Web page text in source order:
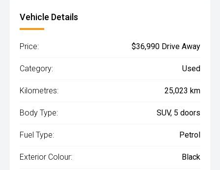
Vehicle Details
Price: $36,990 Drive Away
Category: Used
Kilometres: 25,023 km
Body Type: SUV, 5 doors
Fuel Type: Petrol
Exterior Colour: Black